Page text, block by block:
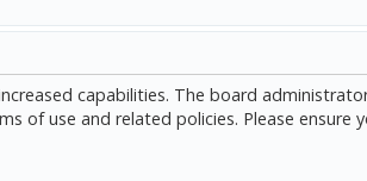
capabilities. The board
of use and related policies. Please ensure